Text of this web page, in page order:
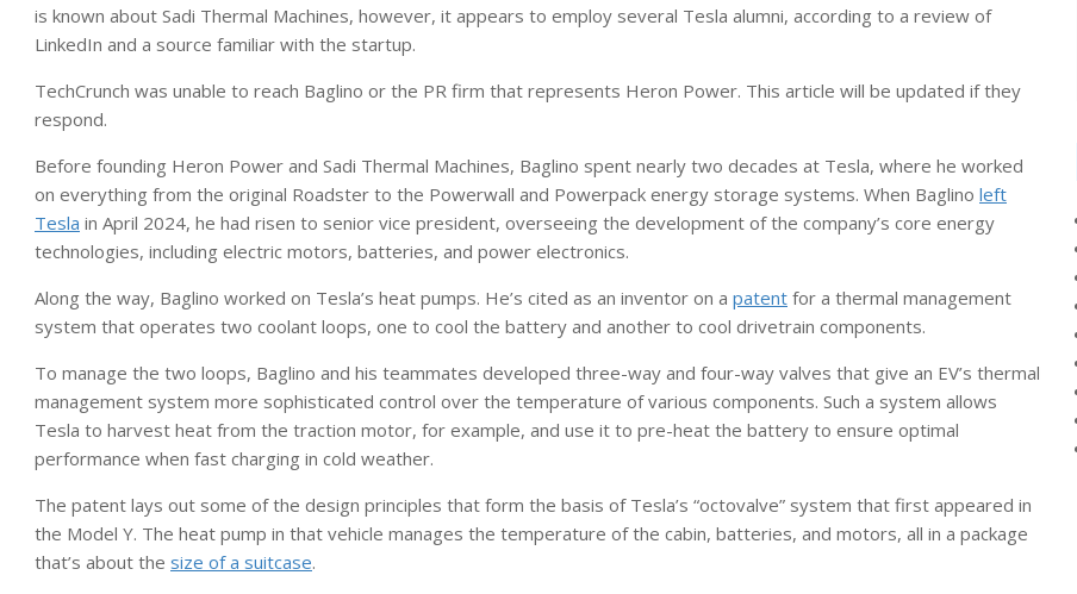
is known about Sadi Thermal Machines, however, it appears to employ several Tesla alumni, according to a review of
LinkedIn and a source familiar with the startup.
TechCrunch was unable to reach Baglino or the PR firm that represents Heron Power. This article will be updated if they
respond.
Before founding Heron Power and Sadi Thermal Machines, Baglino spent nearly two decades at Tesla, where he worked
on everything from the original Roadster to the Powerwall and Powerpack energy storage systems. When Baglino left
Tesla in April 2024, he had risen to senior vice president, overseeing the development of the company’s core energy
technologies, including electric motors, batteries, and power electronics.
Along the way, Baglino worked on Tesla’s heat pumps. He’s cited as an inventor on a patent for a thermal management
system that operates two coolant loops, one to cool the battery and another to cool drivetrain components.
To manage the two loops, Baglino and his teammates developed three-way and four-way valves that give an EV’s thermal
management system more sophisticated control over the temperature of various components. Such a system allows
Tesla to harvest heat from the traction motor, for example, and use it to pre-heat the battery to ensure optimal
performance when fast charging in cold weather.
The patent lays out some of the design principles that form the basis of Tesla’s “octovalve” system that first appeared in
the Model Y. The heat pump in that vehicle manages the temperature of the cabin, batteries, and motors, all in a package
that’s about the size of a suitcase.